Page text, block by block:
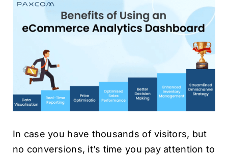
In case you have thousands of visitors, but
no conversions, it’s time you pay attention to